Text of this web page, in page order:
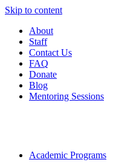
Skip to content
About
Staff
Contact Us
FAQ
Donate
Blog
Mentoring Sessions
Academic Programs